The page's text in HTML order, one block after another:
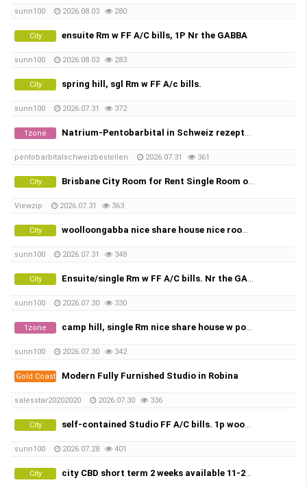
sunn100 2026.08.03 280
City ensuite Rm w FF A/C bills, 1P Nr the GABBA
sunn100 2026.08.03 283
City spring hill, sgl Rm w FF A/c bills.
sunn100 2026.07.31 372
1zone Natrium-Pentobarbital in Schweiz rezeptfrei bestellen Threema-ID: K98JC7U8 | Pentobarbital Hund | Sterbehilfe Medikamen…
pentobarbitalschweizbestellen 2026.07.31 361
City Brisbane City Room for Rent Single Room or Twin Share
Viewzip 2026.07.31 363
City woolloongabba nice share house nice rooms w FF A/c bills. X2
sunn100 2026.07.31 348
City Ensuite/single Rm w FF A/C bills. Nr the GABBA, share town house
sunn100 2026.07.30 330
1zone camp hill, single Rm nice share house w pool, city view.
sunn100 2026.07.30 342
Gold Coast Modern Fully Furnished Studio in Robina
salesstar20202020 2026.07.30 336
City self-contained Studio FF A/C bills. 1p wooLLOONGABBA
sunn100 2026.07.28 401
City city CBD short term 2 weeks available 11-25 AUG 15 days